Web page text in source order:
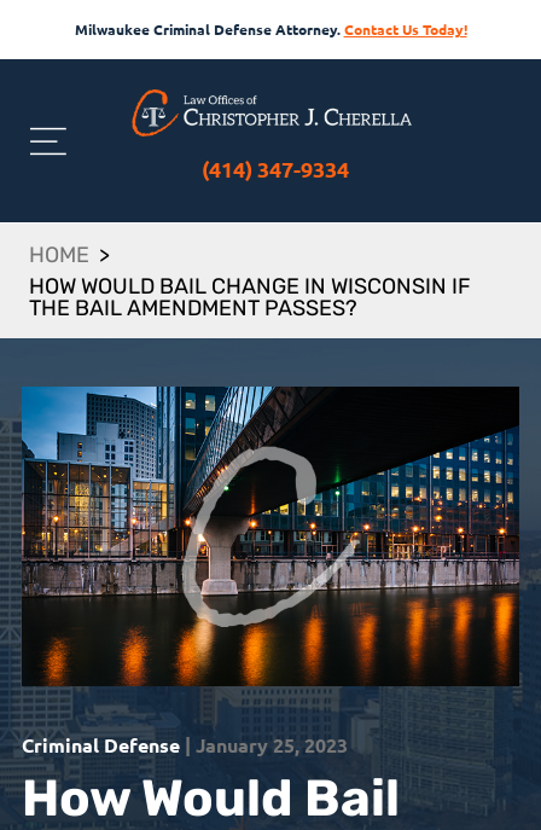
Milwaukee Criminal Defense Attorney.Contact Us Today!
(414) 347-9334
HOME >
HOW WOULD BAIL CHANGE IN WISCONSIN IF
THE BAIL AMENDMENT PASSES?
Criminal Defense| January 25, 2023
How Would Bail